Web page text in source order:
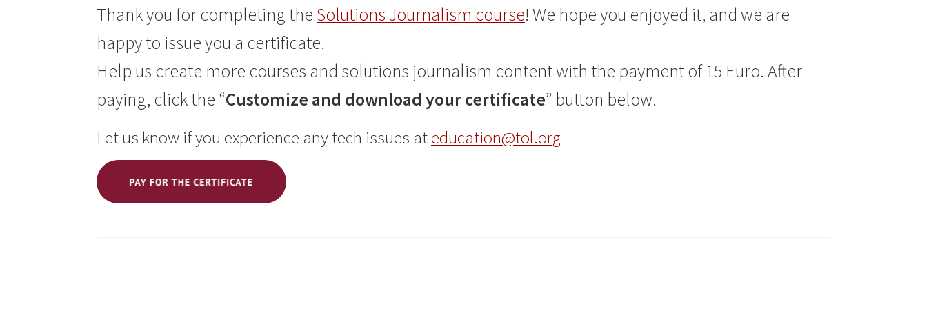
Thank you for completing the Solutions Journalism course! We hope you enjoyed it, and we are
happy to issue you a certificate.
Help us create more courses and solutions journalism content with the payment of 15 Euro. After
paying, click the “Customize and download your certificate” button below.
Let us know if you experience any tech issues ateducation@tol.org